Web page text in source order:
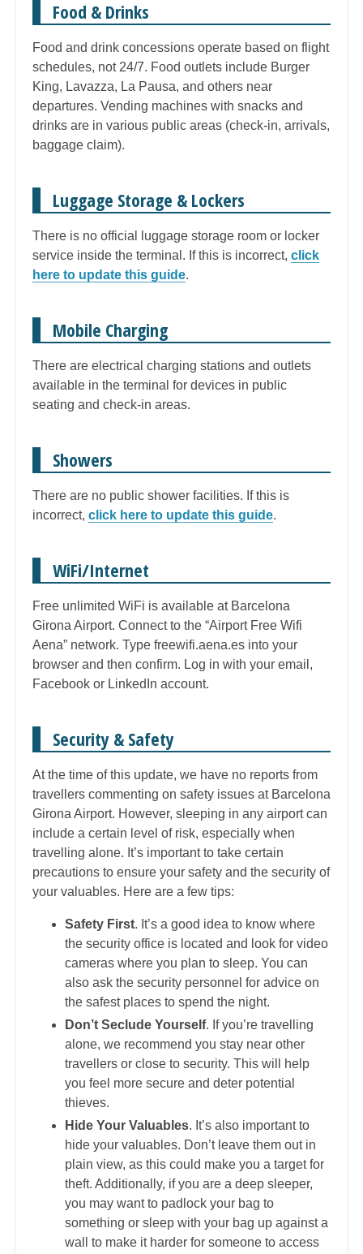
Food & Drinks
Food and drink concessions operate based on flight
schedules, not 24/7. Food outlets include Burger
King, Lavazza, La Pausa, and others near
departures. Vending machines with snacks and
drinks are in various public areas (check-in, arrivals,
baggage claim).
Luggage Storage & Lockers
There is no official luggage storage room or locker
service inside the terminal. If this is incorrect, click
here to update this guide.
Mobile Charging
There are electrical charging stations and outlets
available in the terminal for devices in public
seating and check-in areas.
Showers
There are no public shower facilities. If this is
incorrect, click here to update this guide.
WiFi/Internet
Free unlimited WiFi is available at Barcelona
Girona Airport. Connect to the “Airport Free Wifi
Aena” network. Type freewifi.aena.es into your
browser and then confirm. Log in with your email,
Facebook or LinkedIn account.
Security & Safety
At the time of this update, we have no reports from
travellers commenting on safety issues at Barcelona
Girona Airport. However, sleeping in any airport can
include a certain level of risk, especially when
travelling alone. It’s important to take certain
precautions to ensure your safety and the security of
your valuables. Here are a few tips:
Safety First. It’s a good idea to know where
the security office is located and look for video
cameras where you plan to sleep. You can
also ask the security personnel for advice on
the safest places to spend the night.
Don’t Seclude Yourself. If you’re travelling
alone, we recommend you stay near other
travellers or close to security. This will help
you feel more secure and deter potential
thieves.
Hide Your Valuables. It’s also important to
hide your valuables. Don’t leave them out in
plain view, as this could make you a target for
theft. Additionally, if you are a deep sleeper,
you may want to padlock your bag to
something or sleep with your bag up against a
wall to make it harder for someone to access